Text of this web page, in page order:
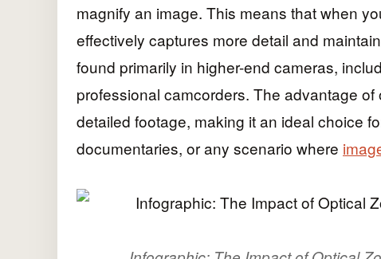
magnify an image. This means that when
effectively captures more detail and
found primarily in higher-end cameras,
professional camcorders. The advantage
detailed footage, making it an ideal choice
documentaries, or any scenario where